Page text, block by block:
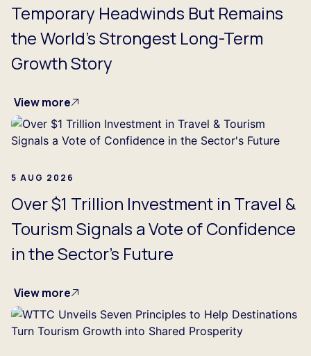
Temporary Headwinds But Remains
the World's Strongest Long-Term
Growth Story
View more
5 AUG 2026
Over $1 Trillion Investment in Travel &
Tourism Signals a Vote of Confidence
in the Sector's Future
View more